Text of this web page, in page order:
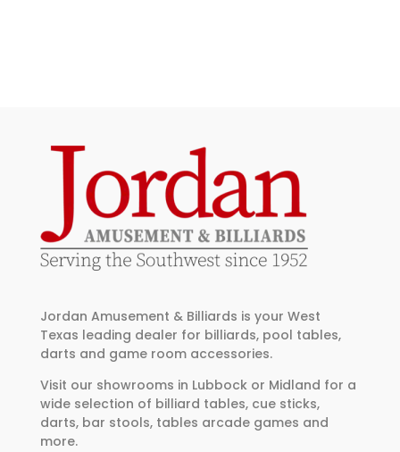
Jordan Amusement & Billiards is your West
Texas leading dealer for billiards, pool tables,
darts and game room accessories.
Visit our showrooms in Lubbock or Midland for a
wide selection of billiard tables, cue sticks,
darts, bar stools, tables arcade games and
more.